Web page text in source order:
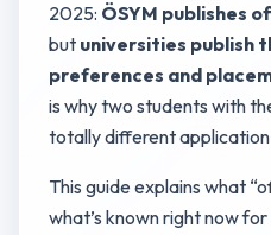
2025: ÖSYM publishes
but universities publish
preferences and
is why two students with
totally different application
This guide explains what
what’s known right now